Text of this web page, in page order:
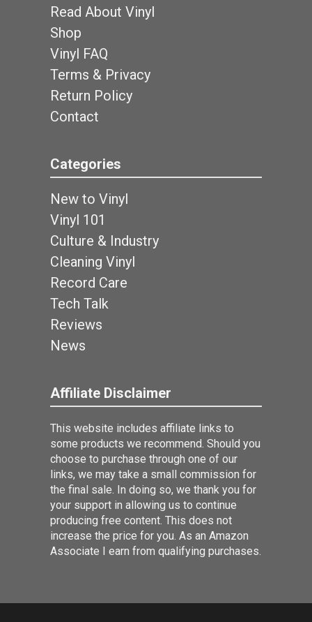
Read About Vinyl
Shop
Vinyl FAQ
Terms & Privacy
Return Policy
Contact
Categories
New to Vinyl
Vinyl 101
Culture & Industry
Cleaning Vinyl
Record Care
Tech Talk
Reviews
News
Affiliate Disclaimer
This website includes affiliate links to
some products we recommend. Should you
choose to purchase through one of our
links, we may take a small commission for
the final sale. In doing so, we thank you for
your support in allowing us to continue
producing free content. This does not
increase the price for you. As an Amazon
Associate I earn from qualifying purchases.